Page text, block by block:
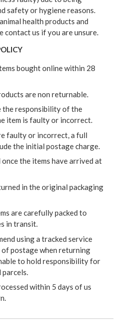
safety or hygiene reasons.
health products and
contact us if you are unsure.
bought online within 28
are non returnable.
the responsibility of the
item is faulty or incorrect.
faulty or incorrect, a full
the initial postage charge.
the items have arrived at
in the original packaging
are carefully packed to
in transit.
using a tracked service
postage when returning
to hold responsibility for
parcels.
within 5 days of us